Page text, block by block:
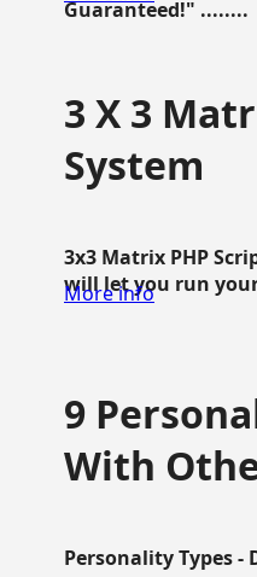
Guaranteed!" ........
3 X 3
System
3x3 Matrix PHP
will let you run
More info
9
With
Personality Types -